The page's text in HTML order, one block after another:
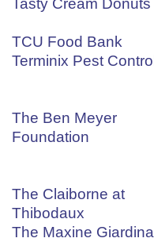
Tasty Cream Donuts
TCU Food Bank
Terminix Pest Control
The Ben Meyer
Foundation
The Claiborne at
Thibodaux
The Maxine Giardina